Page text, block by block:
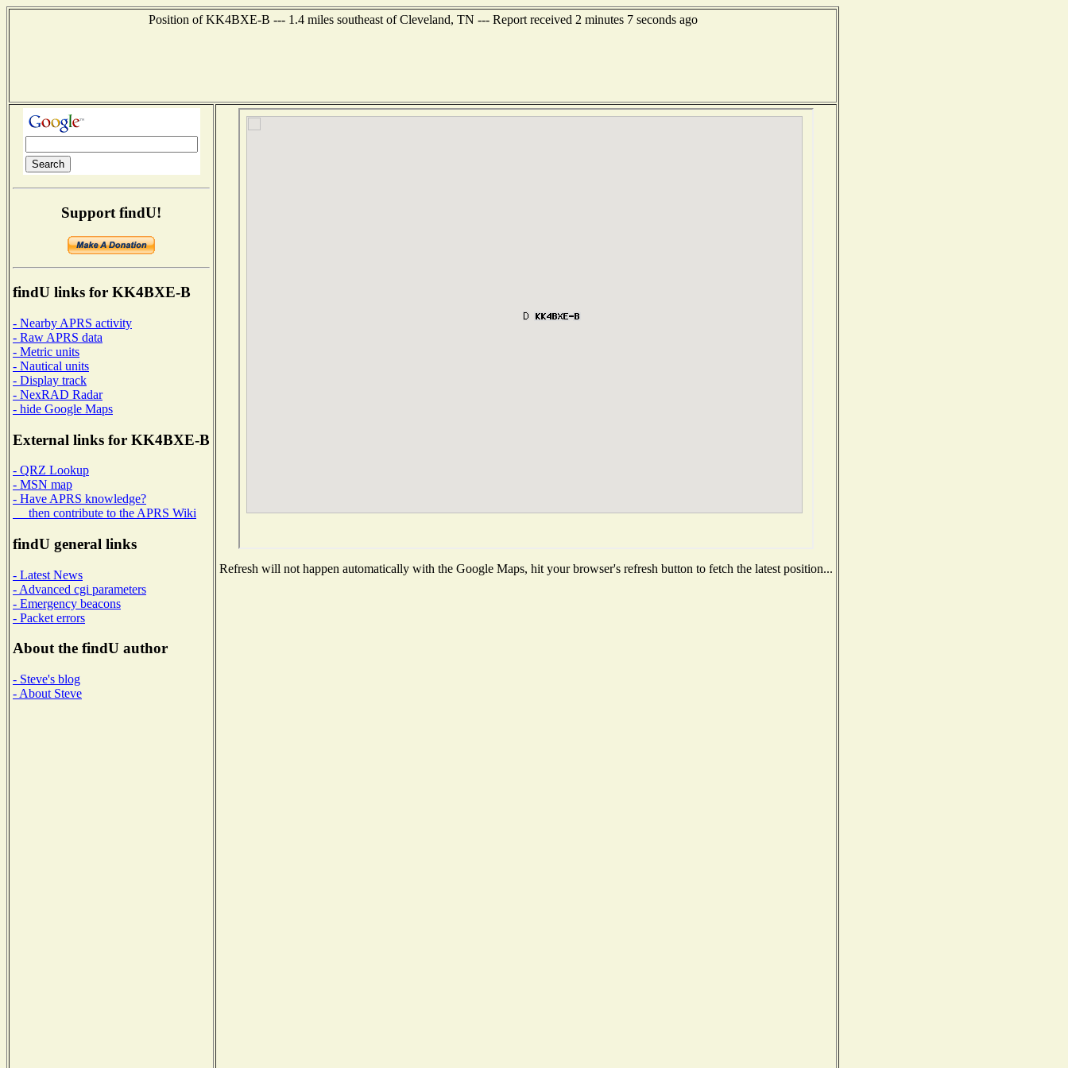
Position of KK4BXE-B --- 1.4 miles southeast of Cleveland, TN --- Report received 2 minutes 7 seconds ago
Support findU!
findU links for KK4BXE-B
- Nearby APRS activity
- Raw APRS data
- Metric units
- Nautical units
- Display track
- NexRAD Radar
- hide Google Maps
External links for KK4BXE-B
- QRZ Lookup
- MSN map
- Have APRS knowledge?
then contribute to the APRS Wiki
findU general links
- Latest News
- Advanced cgi parameters
- Emergency beacons
- Packet errors
About the findU author
- Steve's blog
- About Steve
Refresh will not happen automatically with the Google Maps, hit your browser's refresh button to fetch the latest position...